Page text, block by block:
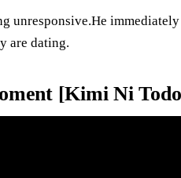
unresponsive.He
are dating.
[Kimi Ni